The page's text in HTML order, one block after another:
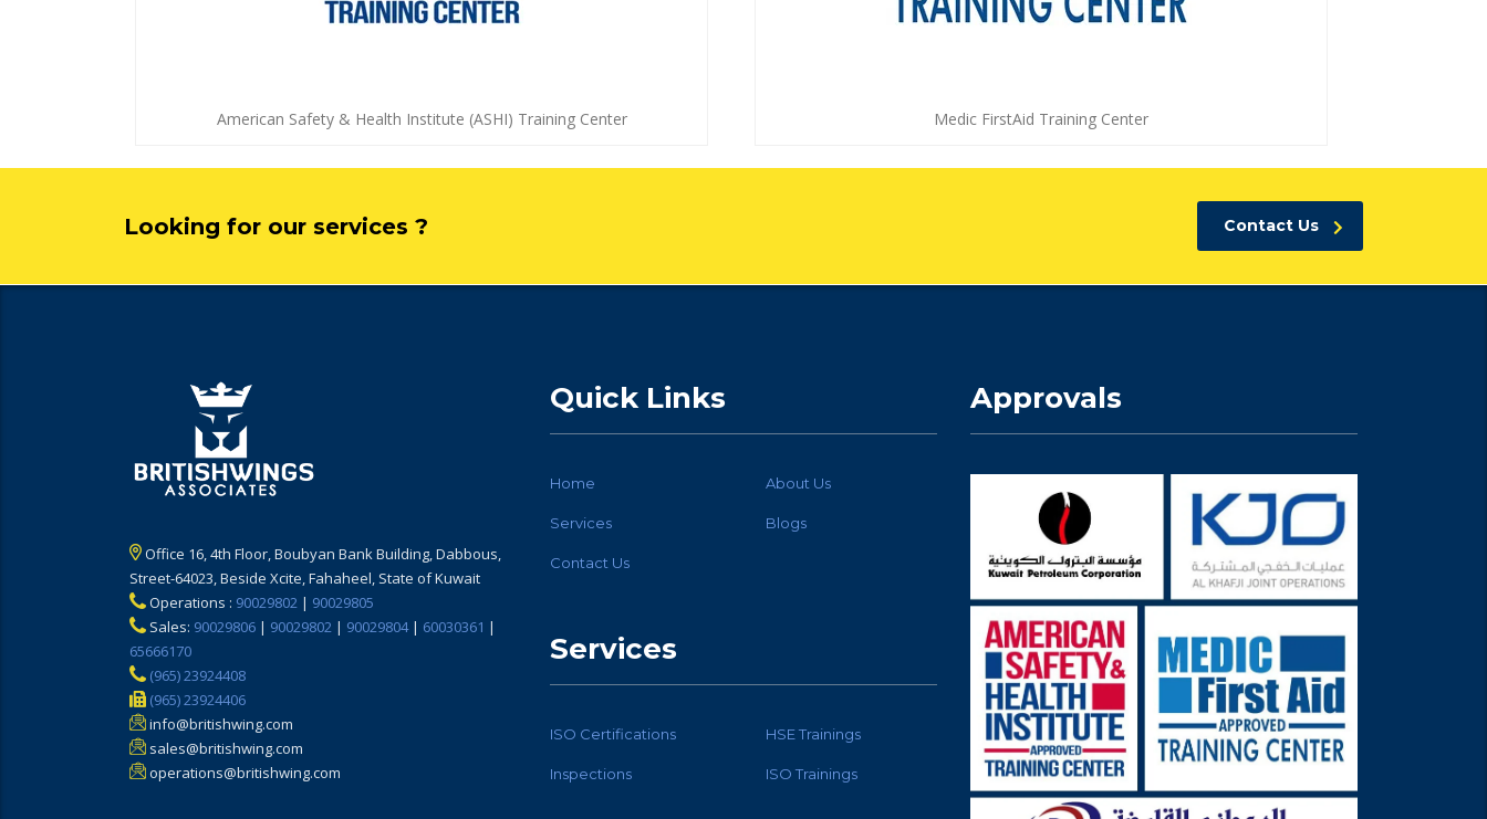
American Safety & Health Institute (ASHI) Training Center Medic FirstAid Training Center
Looking for our services ? Contact Us
Office 16, 4th Floor, Boubyan Bank Building, Dabbous,
Street-64023, Beside Xcite, Fahaheel, State of Kuwait
Operations : 90029802 | 90029805
Sales: 90029806 | 90029802 | 90029804| 60030361 |
65666170
(965) 23924408
(965) 23924406
info@britishwing.com
sales@britishwing.com
operations@britishwing.com
Quick Links
Home About Us
Services Blogs
Contact Us
Services
ISO Certifications HSE Trainings
Inspections ISO Trainings
Approvals